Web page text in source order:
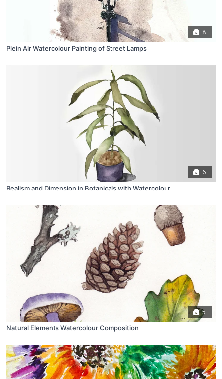
8
Plein Air Watercolour Painting of Street Lamps
6
Realism and Dimension in Botanicals with Watercolour
5
Natural Elements Watercolour Composition